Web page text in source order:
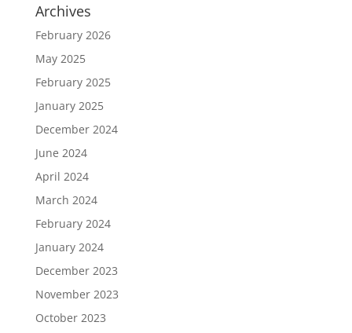
Archives
February 2026
May 2025
February 2025
January 2025
December 2024
June 2024
April 2024
March 2024
February 2024
January 2024
December 2023
November 2023
October 2023